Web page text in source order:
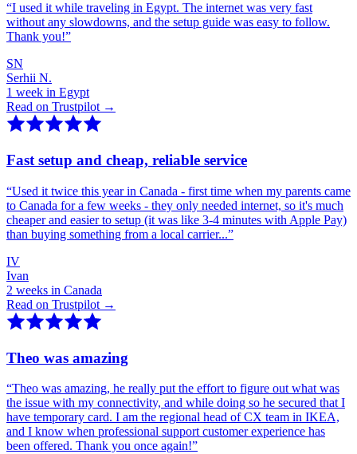
“I used it while traveling in Egypt. The internet was very fast
without any slowdowns, and the setup guide was easy to follow.
Thank you!”
SN
Serhii N.
1 week in Egypt
Read on Trustpilot →
Fast setup and cheap, reliable service
“Used it twice this year in Canada - first time when my parents came
to Canada for a few weeks - they only needed internet, so it's much
cheaper and easier to setup (it was like 3-4 minutes with Apple Pay)
than buying something from a local carrier...”
IV
Ivan
2 weeks in Canada
Read on Trustpilot →
Theo was amazing
“Theo was amazing, he really put the effort to figure out what was
the issue with my connectivity, and while doing so he secured that I
have temporary card. I am the regional head of CX team in IKEA,
and I know when professional support customer experience has
been offered. Thank you once again!”